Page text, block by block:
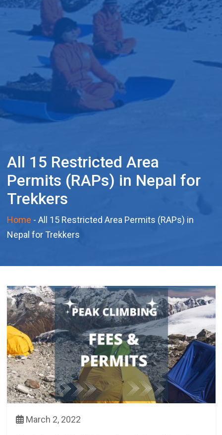
All 15 Restricted Area
Permits (RAPs) in Nepal for
Trekkers
Home - All 15 Restricted Area Permits (RAPs) in
Nepal for Trekkers
March 2, 2022